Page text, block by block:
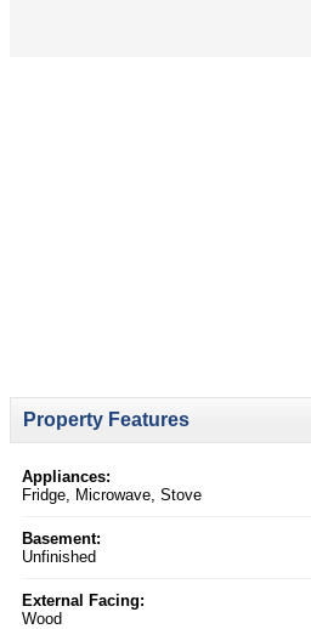
Property Features
Appliances:
Fridge, Microwave, Stove
Basement:
Unfinished
External Facing:
Wood